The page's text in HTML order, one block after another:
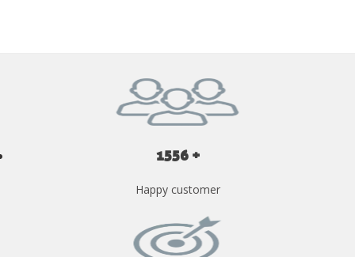
1556 +
Happy customer